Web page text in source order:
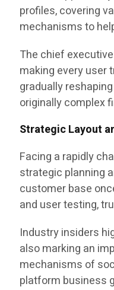
profiles, covering
mechanisms to
The chief
making every user
gradually
originally complex
Strategic Layout
Facing a rapidly
strategic planning
customer base
and user testing,
Industry insiders
also marking an
mechanisms of
platform business